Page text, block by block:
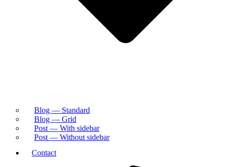
Blog — Standard
Blog — Grid
Post — With sidebar
Post — Without sidebar
Contact